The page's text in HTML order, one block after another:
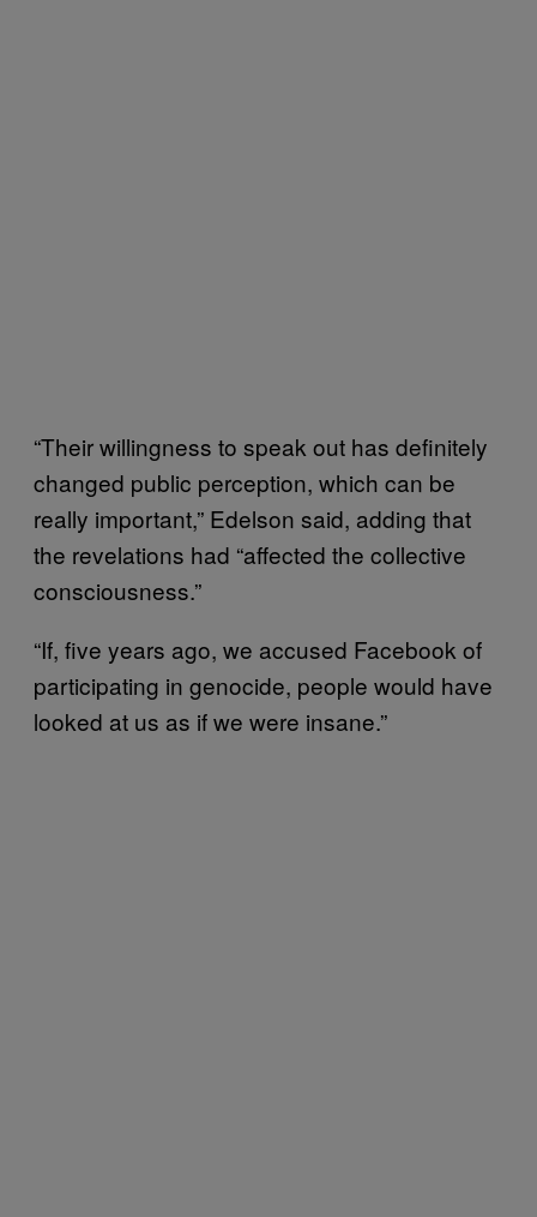
“Their willingness to speak out has definitely
changed public perception, which can be
really important,” Edelson said, adding that
the revelations had “affected the collective
consciousness.”
“If, five years ago, we accused Facebook of
participating in genocide, people would have
looked at us as if we were insane.”